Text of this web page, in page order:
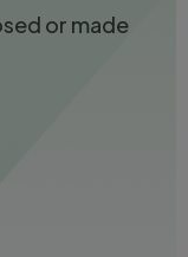
or made